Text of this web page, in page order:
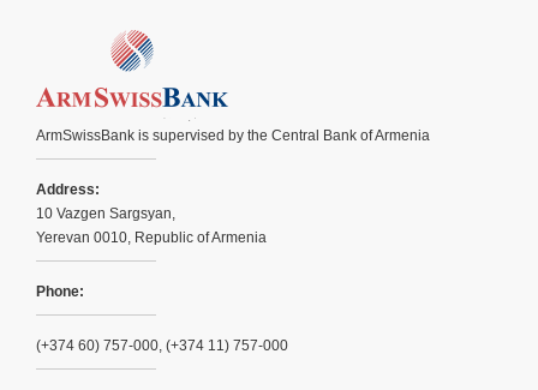
ArmSwissBank is supervised by the Central Bank of Armenia
Address:
10 Vazgen Sargsyan,
Yerevan 0010, Republic of Armenia
Phone:
(+374 60) 757-000, (+374 11) 757-000